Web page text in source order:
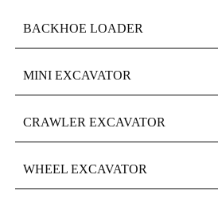
BACKHOE LOADER
MINI EXCAVATOR
CRAWLER EXCAVATOR
WHEEL EXCAVATOR